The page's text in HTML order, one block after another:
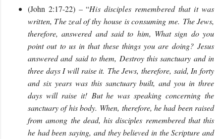
(John 2:17-22) – “His disciples remembered that it was
written, The zeal of thy house is consuming me. The Jews,
therefore, answered and said to him, What sign do you
point out to us in that these things you are doing? Jesus
answered and said to them, Destroy this sanctuary and in
three days I will raise it. The Jews, therefore, said, In forty
and six years was this sanctuary built, and you in three
days will raise it! But he was speaking concerning the
sanctuary of his body. When, therefore, he had been raised
from among the dead, his disciples remembered that this
he had been saying, and they believed in the Scripture and